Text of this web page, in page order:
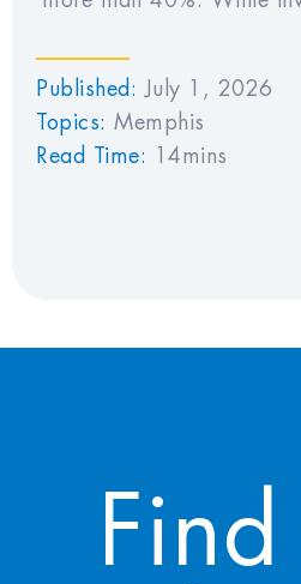
Published:
July 1, 2026
Topics: Memphis
Read Time:
14mins